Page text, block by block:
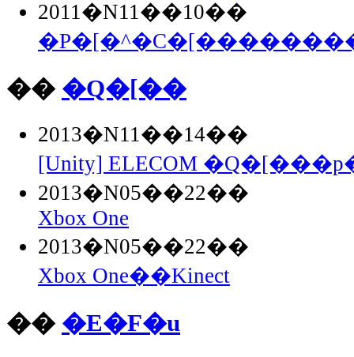
2011�N11��10��
�� �Q�[��
2013�N11��14��
[Unity] ELECOM
2013�N05��22��
Xbox One
2013�N05��22��
Xbox One��Kinect
�� �E�F�u